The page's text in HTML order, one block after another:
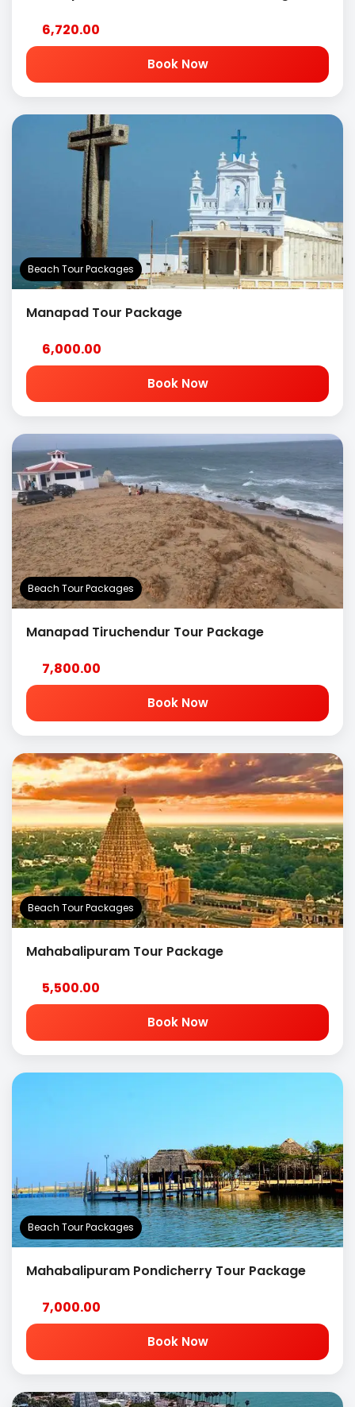
6,720.00
Book Now
Beach Tour Packages
Manapad Tour Package
6,000.00
Book Now
Beach Tour Packages
Manapad Tiruchendur Tour Package
7,800.00
Book Now
Beach Tour Packages
Mahabalipuram Tour Package
5,500.00
Book Now
Beach Tour Packages
Mahabalipuram Pondicherry Tour Package
7,000.00
Book Now